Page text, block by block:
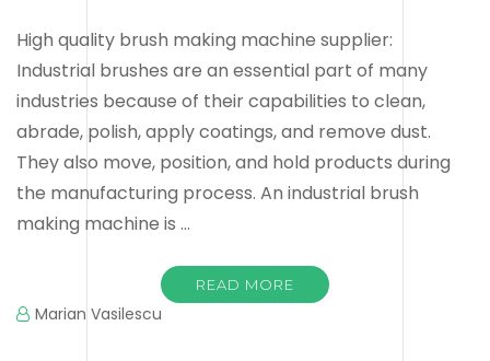
High quality brush making machine supplier:
Industrial brushes are an essential part of many
industries because of their capabilities to clean,
abrade, polish, apply coatings, and remove dust.
They also move, position, and hold products during
the manufacturing process. An industrial brush
making machine is …
READ MORE
Marian Vasilescu